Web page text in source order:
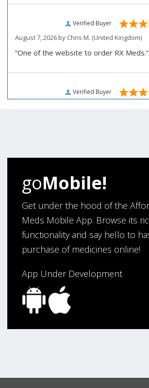
Verified Buyer
August 7, 2026 by Chris M. (United Kingdom)
“One of the website to order RX Meds.”
Verified Buyer
August 6, 2026 byCarolyn M.(United States)
“I have been an affordable RX meds
four years. Excellent service!”
Verified Buyer
“Good company”
goMobile!
Get under the hood of the
Meds Mobile App. Browse its
functionality and say hello to
purchase of medicines online!
App Under Development